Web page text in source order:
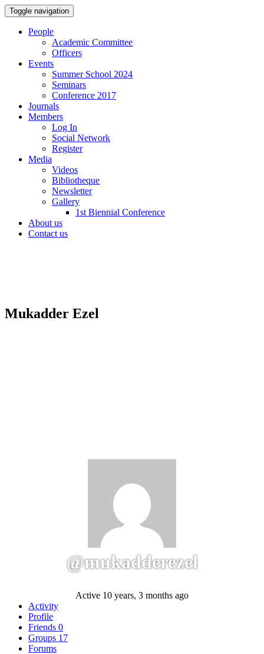
Toggle navigation
People
Academic Committee
Officers
Events
Summer School 2024
Seminars
Conference 2017
Journals
Members
Log In
Social Network
Register
Media
Videos
Bibliotheque
Newsletter
Gallery
1st Biennial Conference
About us
Contact us
Mukadder Ezel
@mukadderezel
Active 10 years, 3 months ago
Activity
Profile
Friends 0
Groups 17
Forums